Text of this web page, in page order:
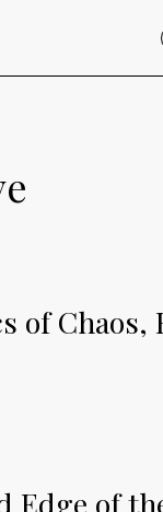
of Chaos,
Edge of